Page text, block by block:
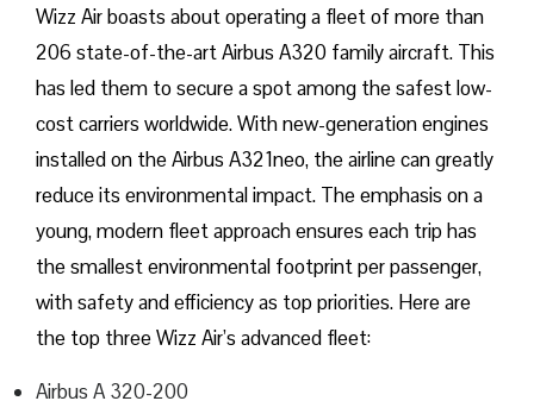
Wizz​‍​‌‍​‍‌​‍​‌‍​‍‌ Air boasts about operating a fleet of more than
206 state-of-the-art Airbus A320 family aircraft. This
has led them to secure a spot among the safest low-
cost carriers worldwide. With new-generation engines
installed on the Airbus A321neo, the airline can greatly
reduce its environmental impact. The emphasis on a
young, modern fleet approach ensures each trip has
the smallest environmental footprint per passenger,
with safety and efficiency as top priorities. Here are
the top three Wizz Air’s advanced fleet:
Airbus A 320-200